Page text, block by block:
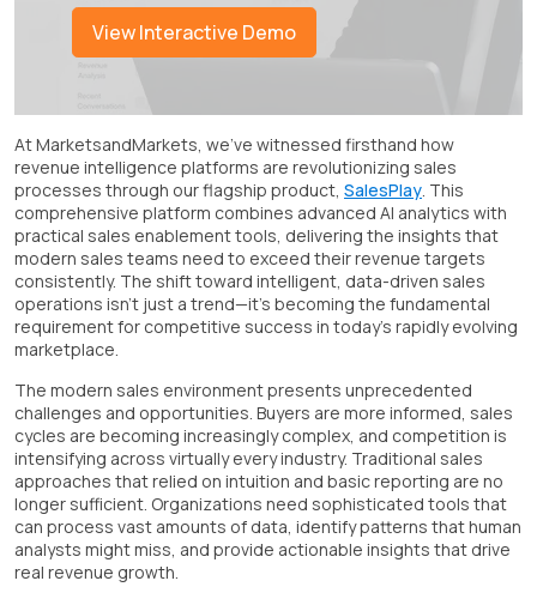
View Interactive Demo
At MarketsandMarkets, we've witnessed firsthand how
revenue intelligence platforms are revolutionizing sales
processes through our flagship product, SalesPlay . This
comprehensive platform combines advanced AI analytics with
practical sales enablement tools, delivering the insights that
modern sales teams need to exceed their revenue targets
consistently. The shift toward intelligent, data-driven sales
operations isn't just a trend—it's becoming the fundamental
requirement for competitive success in today's rapidly evolving
marketplace.
The modern sales environment presents unprecedented
challenges and opportunities. Buyers are more informed, sales
cycles are becoming increasingly complex, and competition is
intensifying across virtually every industry. Traditional sales
approaches that relied on intuition and basic reporting are no
longer sufficient. Organizations need sophisticated tools that
can process vast amounts of data, identify patterns that human
analysts might miss, and provide actionable insights that drive
real revenue growth.